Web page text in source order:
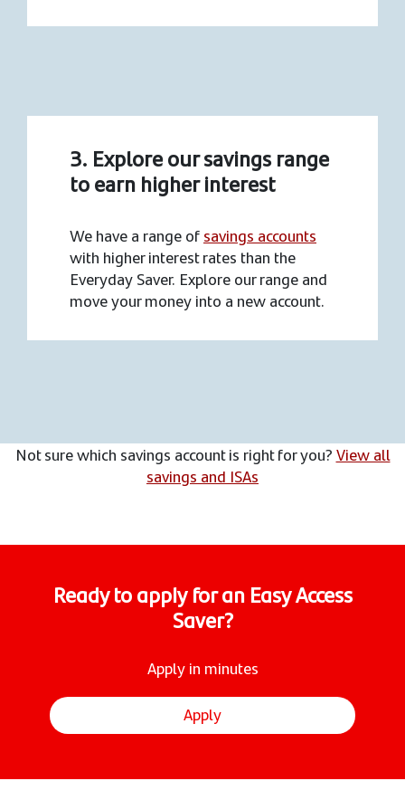
3. Explore our savings range
to earn higher interest
We have a range ofsavings accounts
with higher interest rates than the
Everyday Saver. Explore our range and
move your money into a new account.
Not sure which savings account is right for you?View all
savings and ISAs
Ready to apply for an Easy Access
Saver?
Apply in minutes
Apply